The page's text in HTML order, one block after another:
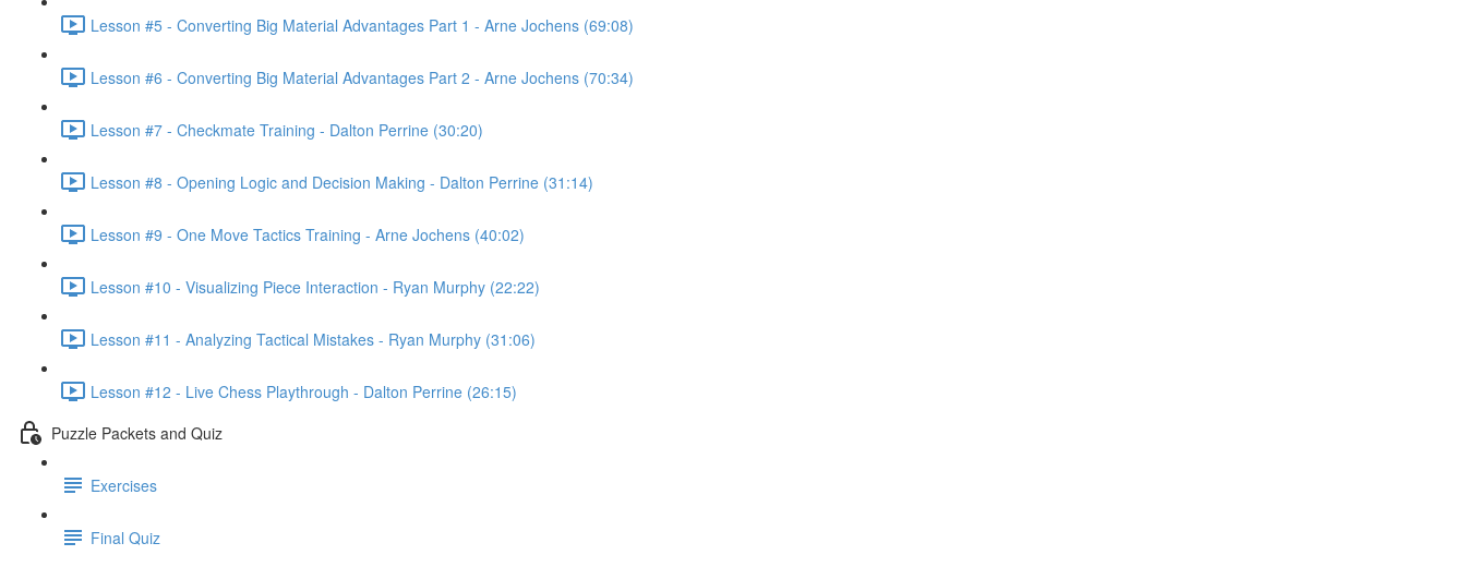
Lesson #5 - Converting Big Material Advantages Part 1 - Arne Jochens (69:08)
Lesson #6 - Converting Big Material Advantages Part 2 - Arne Jochens (70:34)
Lesson #7 - Checkmate Training - Dalton Perrine (30:20)
Lesson #8 - Opening Logic and Decision Making - Dalton Perrine (31:14)
Lesson #9 - One Move Tactics Training - Arne Jochens (40:02)
Lesson #10 - Visualizing Piece Interaction - Ryan Murphy (22:22)
Lesson #11 - Analyzing Tactical Mistakes - Ryan Murphy (31:06)
Lesson #12 - Live Chess Playthrough - Dalton Perrine (26:15)
Puzzle Packets and Quiz
Exercises
Final Quiz